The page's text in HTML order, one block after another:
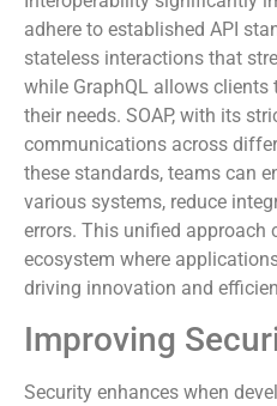
Interoperability significantly
adhere to established API
stateless interactions that
while GraphQL allows
their needs. SOAP, with its
communications across
these standards, teams can
various systems, reduce
errors. This unified approach
ecosystem where
driving innovation and
Improving